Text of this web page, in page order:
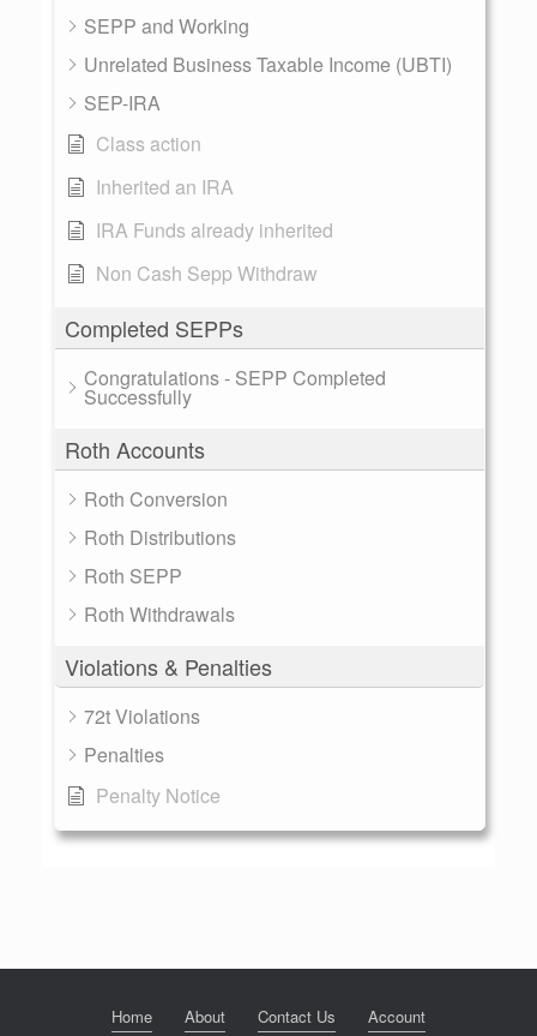
SEPP and Working
Unrelated Business Taxable Income (UBTI)
SEP-IRA
Class action
Inherited an IRA
IRA Funds already inherited
Non Cash Sepp Withdraw
Completed SEPPs
Congratulations - SEPP Completed
Successfully
Roth Accounts
Roth Conversion
Roth Distributions
Roth SEPP
Roth Withdrawals
Violations & Penalties
72t Violations
Penalties
Penalty Notice
Home About Contact Us Account